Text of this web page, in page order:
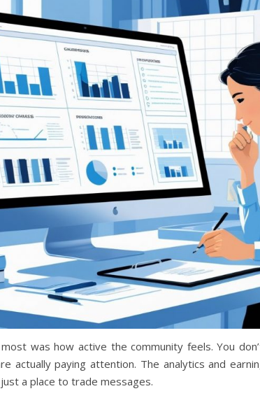
was how active the community feels. You
actually paying attention. The analytics and
a place to trade messages.